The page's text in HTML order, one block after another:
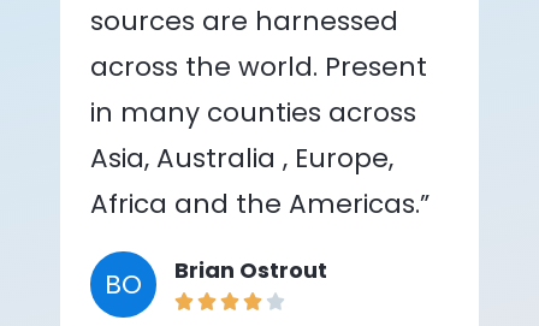
sources are harnessed
across the world. Present
in many counties across
Asia, Australia , Europe,
Africa and the Americas.”
BO Brian Ostrout